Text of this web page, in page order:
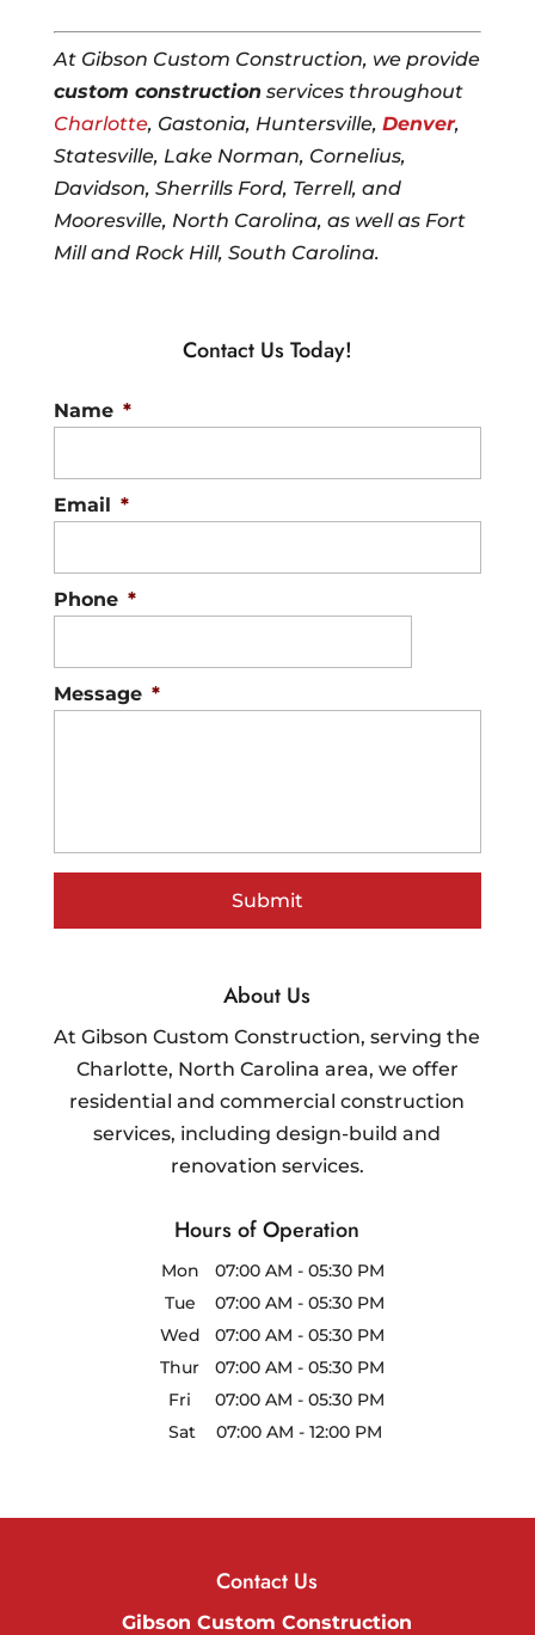
At Gibson Custom Construction, we provide
custom constructionservices throughout
Charlotte, Gastonia, Huntersville, Denver,
Statesville, Lake Norman, Cornelius,
Davidson, Sherrills Ford, Terrell, and
Mooresville, North Carolina, as well as Fort
Mill and Rock Hill, South Carolina.
Contact Us Today!
Name *
Email *
Phone *
Message *
About Us
At Gibson Custom Construction, serving the
Charlotte, North Carolina area, we offer
residential and commercial construction
services, including design-build and
renovation services.
Hours of Operation
Mon 07:00 AM - 05:30 PM
Tue
07:00 AM - 05:30 PM
Wed
07:00 AM - 05:30 PM
Thur
07:00 AM - 05:30 PM
Fri
07:00 AM - 05:30 PM
Sat
07:00 AM - 12:00 PM
Contact Us
Gibson Custom Construction